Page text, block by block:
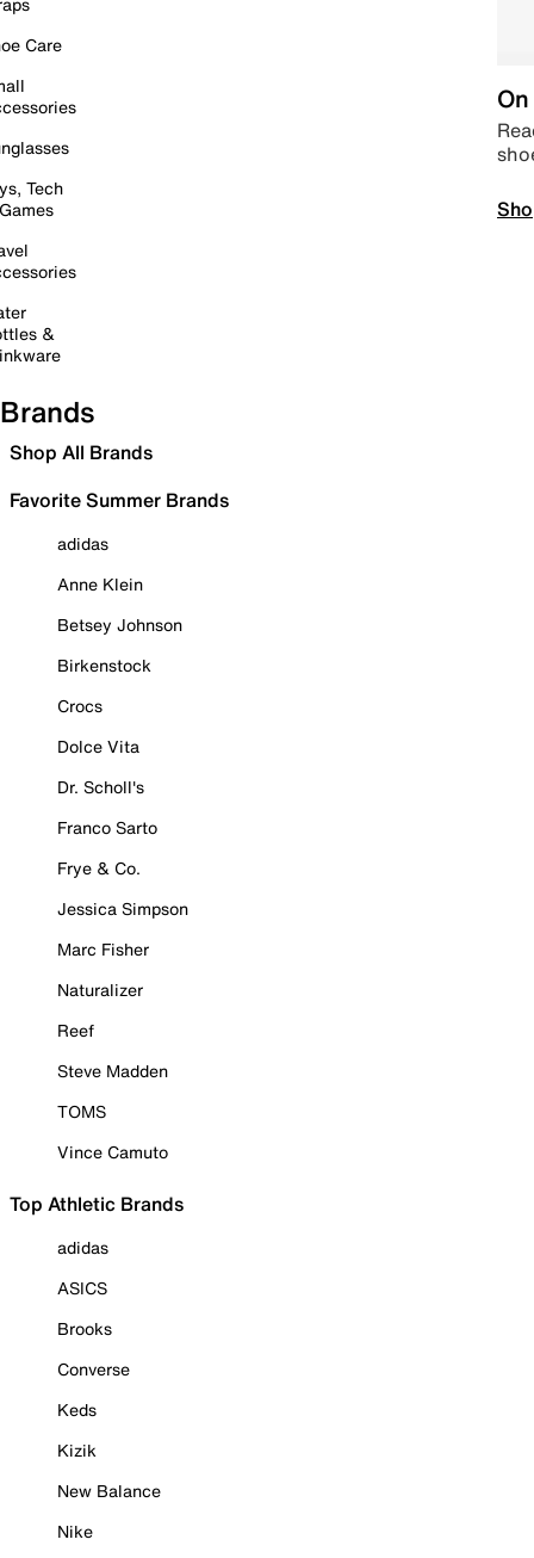
Care
Tech
&
Brands
Shop All Brands
Favorite Summer Brands
adidas
Anne Klein
Betsey Johnson
Birkenstock
Crocs
Dolce Vita
Dr. Scholl's
Franco Sarto
Frye & Co.
Jessica Simpson
Marc Fisher
Naturalizer
Reef
Steve Madden
TOMS
Vince Camuto
Top Athletic Brands
adidas
ASICS
Brooks
Converse
Keds
Kizik
New Balance
Nike